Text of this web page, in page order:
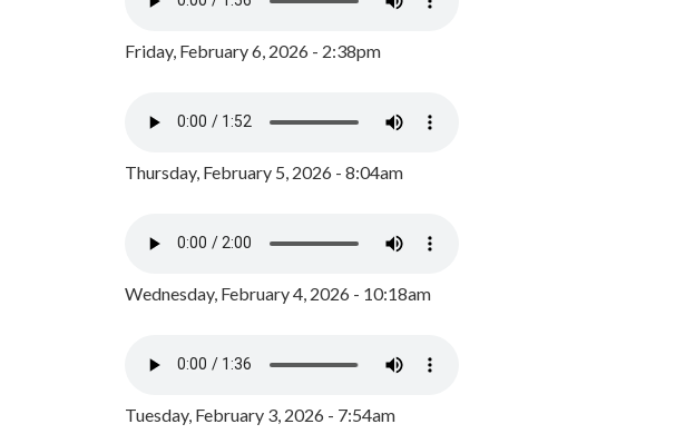
Friday, February 6, 2026 - 2:38pm
Thursday, February 5, 2026 - 8:04am
Wednesday, February 4, 2026 - 10:18am
Tuesday, February 3, 2026 - 7:54am